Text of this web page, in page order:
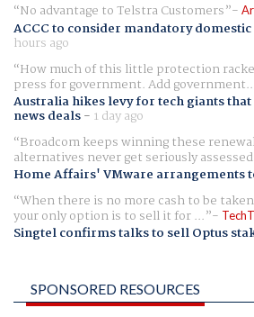
No advantage to Telstra Customers
ACCC to consider mandatory
hours ago
How much of this little protection
press for government. Add
Australia hikes levy for tech giants
news deals- 1 day ago
Broadcom keeps winning these
alternatives never get seriously
Home Affairs' VMware arrangements
When there is no more cash to be
your only option is to sell it for ...
Singtel confirms talks to sell Optus
SPONSORED RESOURCES